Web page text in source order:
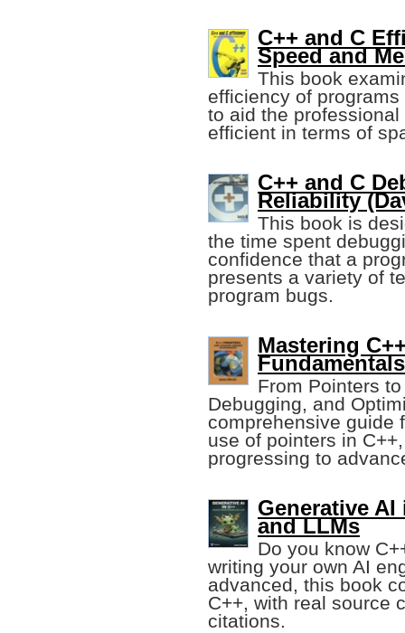
C++ and C
Speed and
This book
efficiency of
to aid the
efficient in terms of
C++ and C
Reliability
This book is
the time spent
confidence that a
presents a variety of
program bugs.
Mastering
From Pointers
Debugging, and
comprehensive guide
use of pointers in
progressing to
Generative
and LLMs
Do you know
writing your own AI
advanced, this book
C++, with real source
citations.